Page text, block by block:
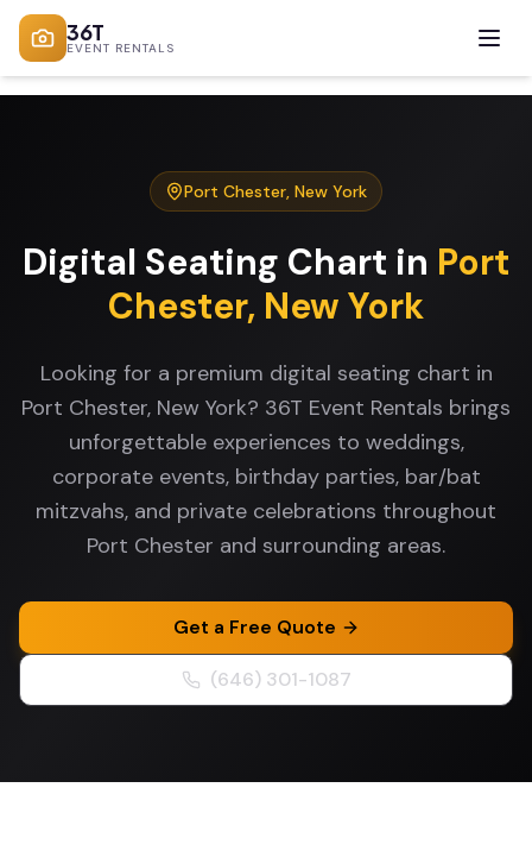
36T
EVENT RENTALS
Port Chester, New York
Digital Seating Chart in Port
Chester, New York
Looking for a premium digital seating chart in
Port Chester, New York? 36T Event Rentals brings
unforgettable experiences to weddings,
corporate events, birthday parties, bar/bat
mitzvahs, and private celebrations throughout
Port Chester and surrounding areas.
Get a Free Quote
(646) 301-1087